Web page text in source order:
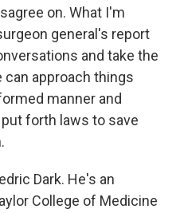
on. What I'm
general's report
and take the
approach things
manner and
forth laws to save
Dark. He's an
College of Medicine